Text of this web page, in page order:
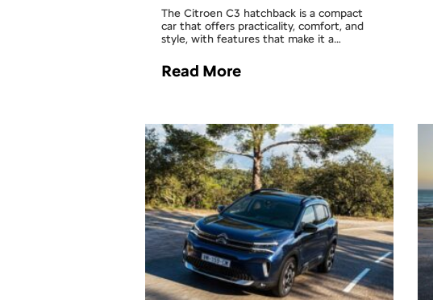
The Citroen C3 hatchback is a compact
car that offers practicality, comfort, and
style, with features that make it a…
Read More